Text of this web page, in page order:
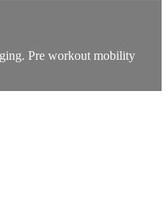
Pre workout mobility